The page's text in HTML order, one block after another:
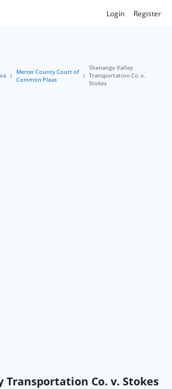
Login Register
Mercer County Court of
Common Pleas
Shenango Valley
Transportation Co. v.
Stokes
Transportation Co. v. Stokes